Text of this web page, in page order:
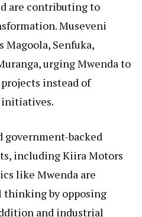
are contributing to
Museveni
Magoola, Senfuka,
urging Mwenda to
instead of
government-backed
including Kiira Motors
like Mwenda are
by opposing
and industrial